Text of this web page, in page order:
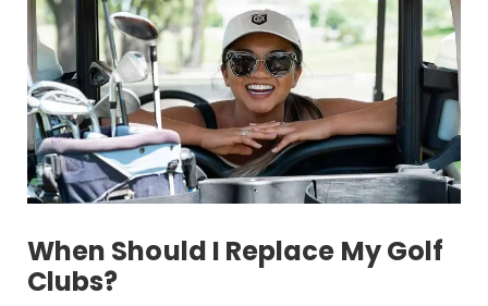
When Should I Replace My Golf
Clubs?